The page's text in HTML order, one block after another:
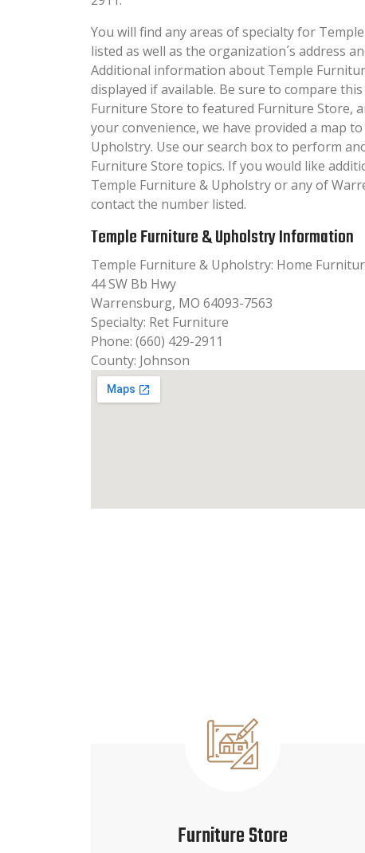
You will find any areas of specialty for
listed as well as the organization´s address
Additional information about Temple
displayed if available. Be sure to compare
Furniture Store to featured Furniture Store,
your convenience, we have provided a map
Upholstry. Use our search box to perform
Furniture Store topics. If you would like
Temple Furniture & Upholstry or any of
contact the number listed.
Temple Furniture & Upholstry Information
Temple Furniture & Upholstry: Home
44 SW Bb Hwy
Warrensburg, MO 64093-7563
Specialty: Ret Furniture
Phone: (660) 429-2911
County: Johnson
Furniture Store